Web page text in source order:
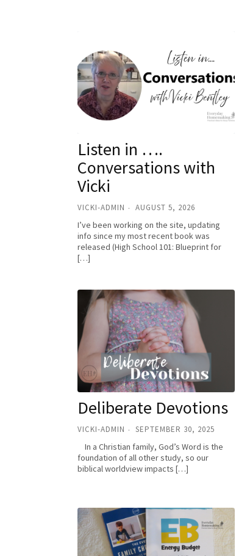
Listen in ….
Conversations with
Vicki
VICKI-ADMIN AUGUST 5, 2026
I’ve been working on the site, updating
info since my most recent book was
released (High School 101: Blueprint for
[…]
Deliberate Devotions
VICKI-ADMIN SEPTEMBER 30, 2025
In a Christian family, God’s Word is the
foundation of all other study, so our
biblical worldview impacts […]